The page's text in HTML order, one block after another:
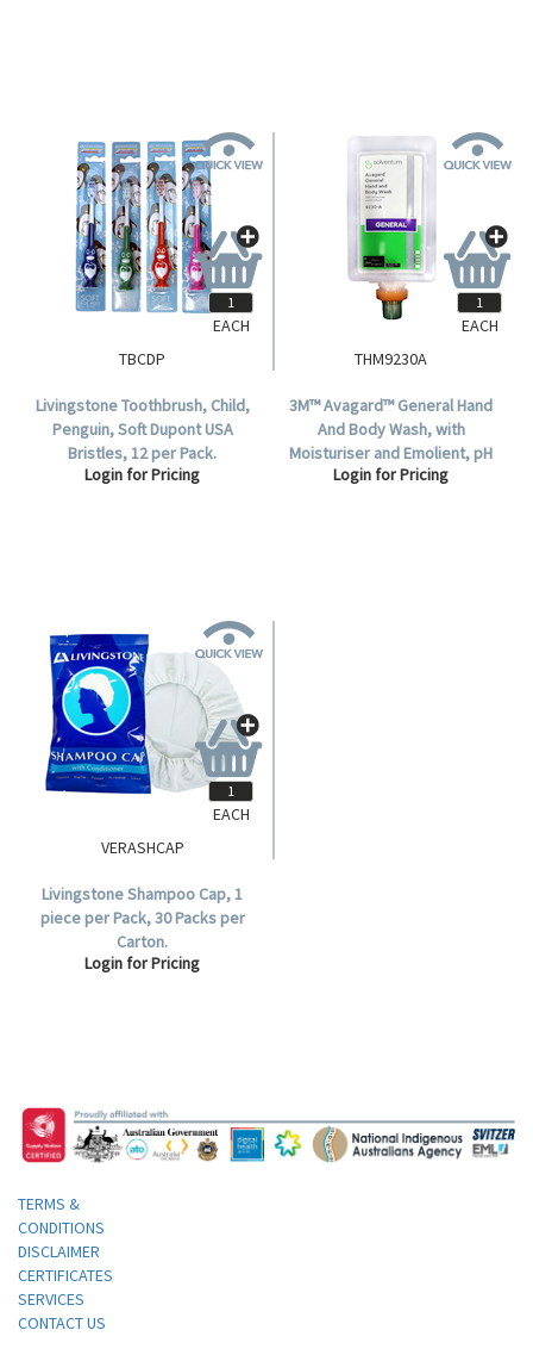
TBCDP
Livingstone Toothbrush, Child,
Penguin, Soft Dupont USA
Bristles, 12 per Pack.
Login for Pricing
EACH
THM9230A
3M™ Avagard™ General Hand
And Body Wash, with
Moisturiser and Emolient, pH
Balanced, 1,500mL, Each.
Login for Pricing
EACH
VERASHCAP
Livingstone Shampoo Cap, 1
piece per Pack, 30 Packs per
Carton.
Login for Pricing
EACH
TERMS &
CONDITIONS
DISCLAIMER
CERTIFICATES
SERVICES
CONTACT US